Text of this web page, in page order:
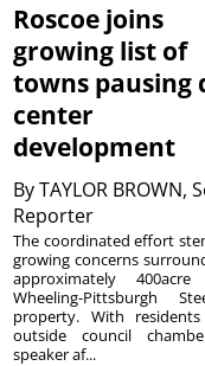
Roscoe joins
growing list of
towns pausing
center
development
ByTAYLOR BROWN,
Reporter
The coordinated effort
growing concerns
approximately
Wheeling-Pittsburgh
property. With
outside council
speaker af...